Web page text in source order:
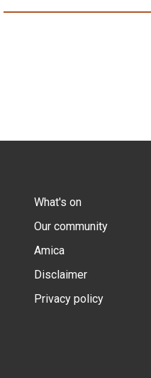
What's on
Our community
Amica
Disclaimer
Privacy policy